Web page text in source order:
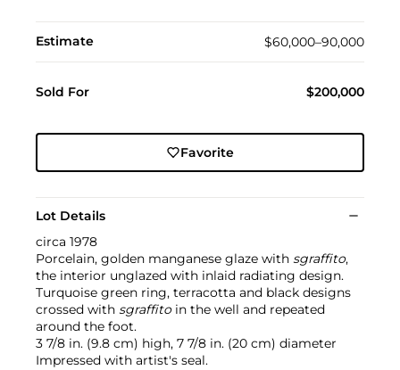
Estimate $60,000–90,000
Sold For $200,000
Favorite
Lot Details
circa 1978
Porcelain, golden manganese glaze with sgraffito,
the interior unglazed with inlaid radiating design.
Turquoise green ring, terracotta and black designs
crossed with sgraffito in the well and repeated
around the foot.
3 7/8 in. (9.8 cm) high, 7 7/8 in. (20 cm) diameter
Impressed with artist's seal.